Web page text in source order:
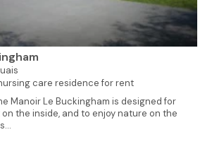
care residence for rent
Manoir Le Buckingham is designed for
the inside, and to enjoy nature on the